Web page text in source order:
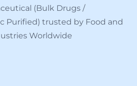
(Bulk Drugs /
Purified) trusted by Food and
Worldwide